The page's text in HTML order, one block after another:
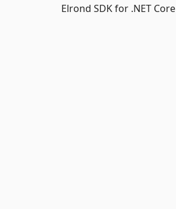
Elrond SDK for .NET Core